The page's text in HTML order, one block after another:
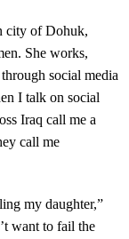
city of Dohuk,
She works,
social media
I talk on social
Iraq call me a
call me
my daughter,”
want to fail the